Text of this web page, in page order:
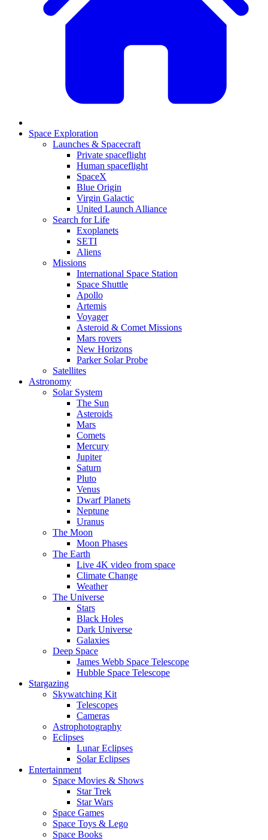
Space Exploration
Launches & Spacecraft
Private spaceflight
Human spaceflight
SpaceX
Blue Origin
Virgin Galactic
United Launch Alliance
Search for Life
Exoplanets
SETI
Aliens
Missions
International Space Station
Space Shuttle
Apollo
Artemis
Voyager
Asteroid & Comet Missions
Mars rovers
New Horizons
Parker Solar Probe
Satellites
Astronomy
Solar System
The Sun
Asteroids
Mars
Comets
Mercury
Jupiter
Saturn
Pluto
Venus
Dwarf Planets
Neptune
Uranus
The Moon
Moon Phases
The Earth
Live 4K video from space
Climate Change
Weather
The Universe
Stars
Black Holes
Dark Universe
Galaxies
Deep Space
James Webb Space Telescope
Hubble Space Telescope
Stargazing
Skywatching Kit
Telescopes
Cameras
Astrophotography
Eclipses
Lunar Eclipses
Solar Eclipses
Entertainment
Space Movies & Shows
Star Trek
Star Wars
Space Games
Space Toys & Lego
Space Books